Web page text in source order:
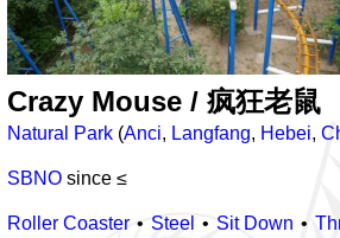
Crazy Mouse / 疯狂老鼠
Natural Park (Anci, Langfang, Hebei,
SBNO since ≤
Roller Coaster Steel Sit Down